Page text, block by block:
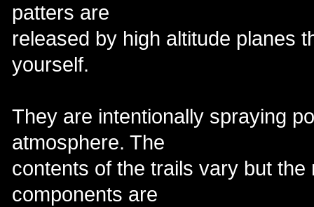
patters are
released by high altitude planes
yourself.
They are intentionally spraying
atmosphere. The
contents of the trails vary but the
components are